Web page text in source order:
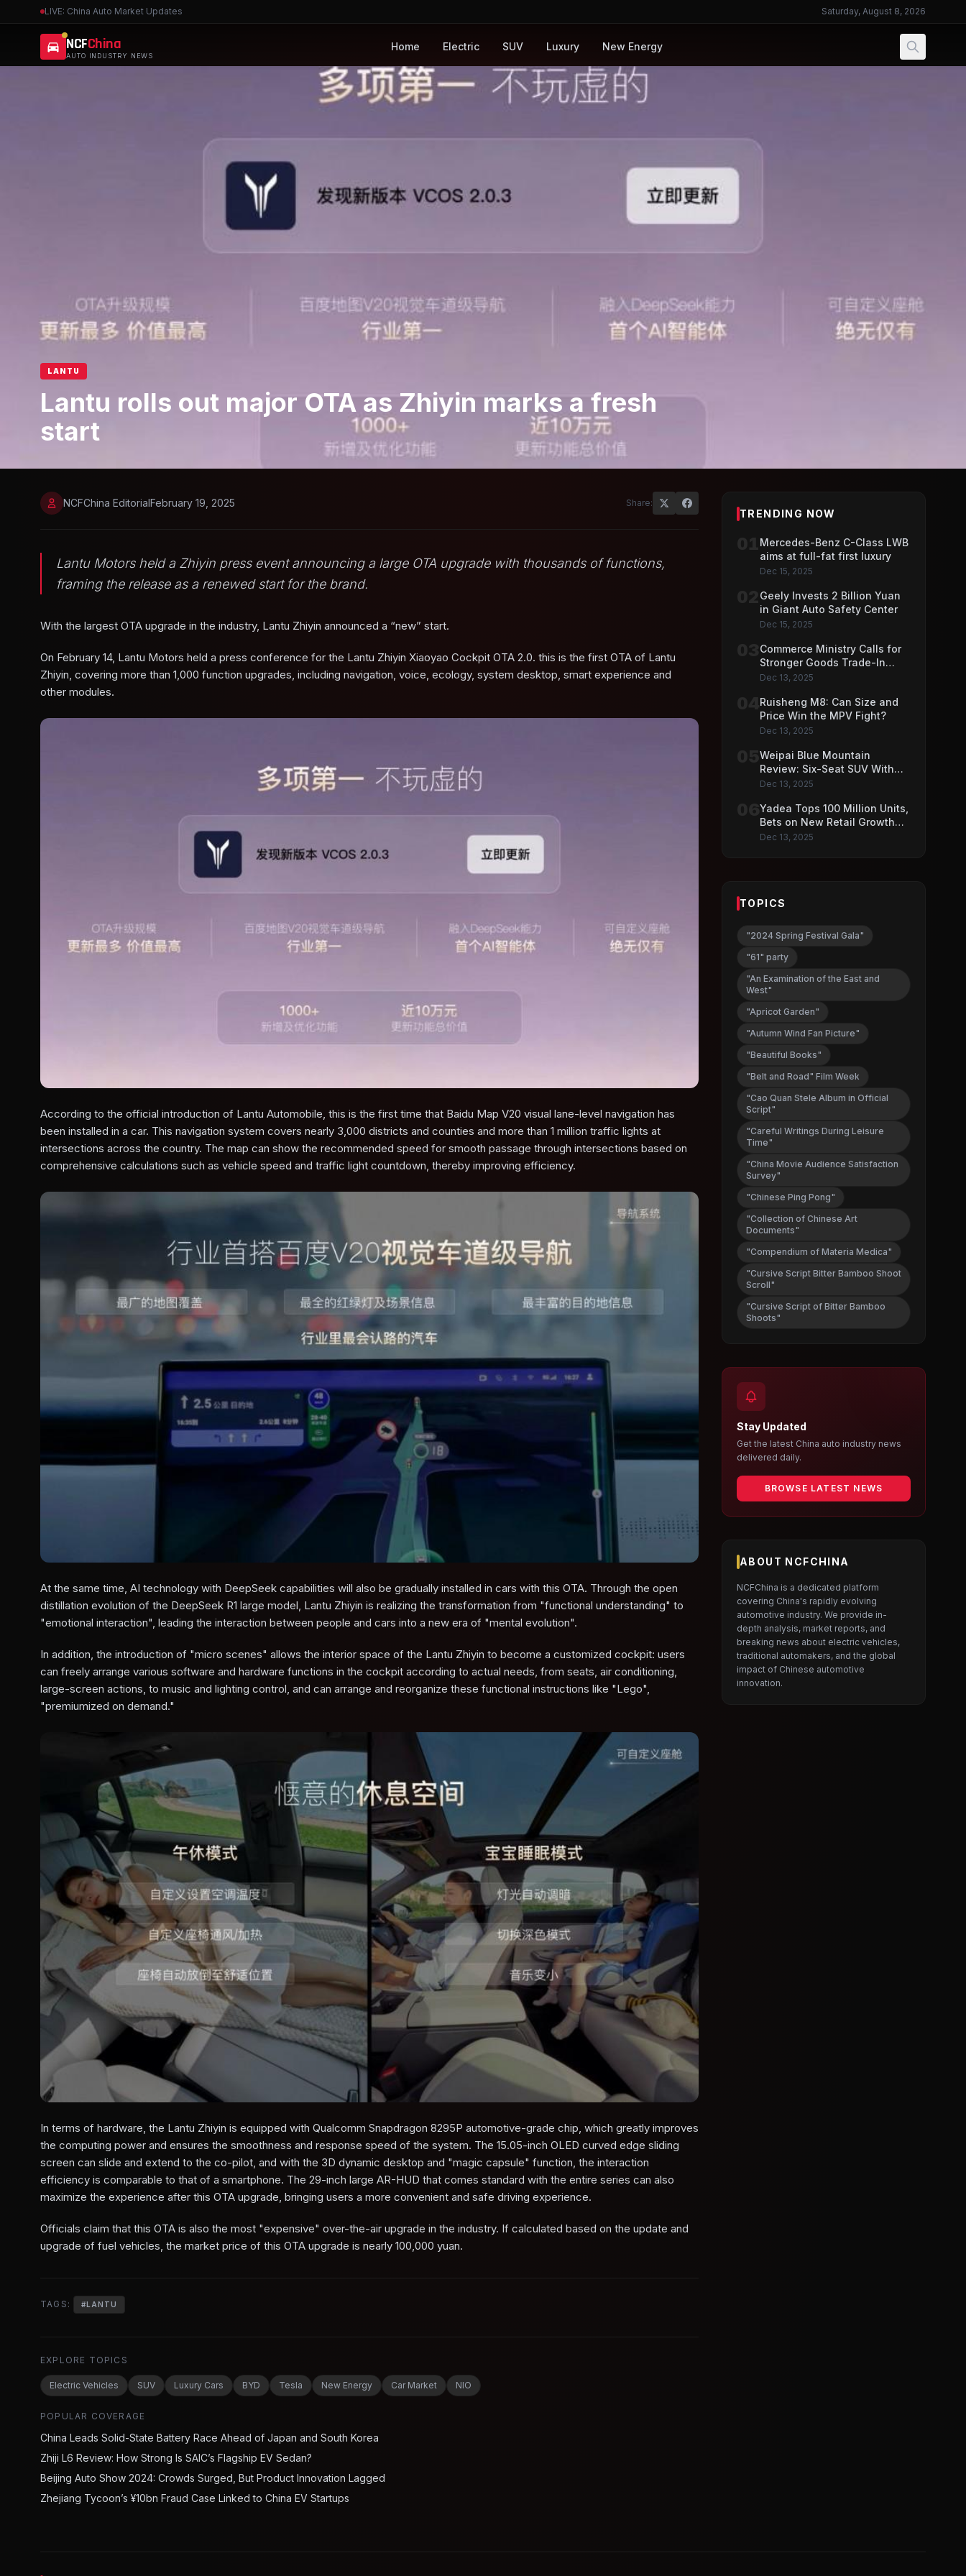
LIVE: China Auto Market Updates Saturday, August 8, 2026
NCFChina
AUTO INDUSTRY NEWS
Home Electric SUV Luxury New Energy
LANTU
Lantu rolls out major OTA as Zhiyin marks a fresh
start
NCFChina EditorialFebruary 19, 2025 Share:
Lantu Motors held a Zhiyin press event announcing a large OTA upgrade with thousands of functions,
framing the release as a renewed start for the brand.
With the largest OTA upgrade in the industry, Lantu Zhiyin announced a “new” start.
On February 14, Lantu Motors held a press conference for the Lantu Zhiyin Xiaoyao Cockpit OTA 2.0. this is the first OTA of Lantu
Zhiyin, covering more than 1,000 function upgrades, including navigation, voice, ecology, system desktop, smart experience and
other modules.
According to the official introduction of Lantu Automobile, this is the first time that Baidu Map V20 visual lane-level navigation has
been installed in a car. This navigation system covers nearly 3,000 districts and counties and more than 1 million traffic lights at
intersections across the country. The map can show the recommended speed for smooth passage through intersections based on
comprehensive calculations such as vehicle speed and traffic light countdown, thereby improving efficiency.
At the same time, AI technology with DeepSeek capabilities will also be gradually installed in cars with this OTA. Through the open
distillation evolution of the DeepSeek R1 large model, Lantu Zhiyin is realizing the transformation from "functional understanding" to
"emotional interaction", leading the interaction between people and cars into a new era of "mental evolution".
In addition, the introduction of "micro scenes" allows the interior space of the Lantu Zhiyin to become a customized cockpit: users
can freely arrange various software and hardware functions in the cockpit according to actual needs, from seats, air conditioning,
large-screen actions, to music and lighting control, and can arrange and reorganize these functional instructions like "Lego",
"premiumized on demand."
In terms of hardware, the Lantu Zhiyin is equipped with Qualcomm Snapdragon 8295P automotive-grade chip, which greatly improves
the computing power and ensures the smoothness and response speed of the system. The 15.05-inch OLED curved edge sliding
screen can slide and extend to the co-pilot, and with the 3D dynamic desktop and "magic capsule" function, the interaction
efficiency is comparable to that of a smartphone. The 29-inch large AR-HUD that comes standard with the entire series can also
maximize the experience after this OTA upgrade, bringing users a more convenient and safe driving experience.
Officials claim that this OTA is also the most "expensive" over-the-air upgrade in the industry. If calculated based on the update and
upgrade of fuel vehicles, the market price of this OTA upgrade is nearly 100,000 yuan.
TAGS: #LANTU
EXPLORE TOPICS
Electric Vehicles SUV Luxury Cars BYD Tesla New Energy Car Market NIO
POPULAR COVERAGE
China Leads Solid-State Battery Race Ahead of Japan and South Korea
Zhiji L6 Review: How Strong Is SAIC’s Flagship EV Sedan?
Beijing Auto Show 2024: Crowds Surged, But Product Innovation Lagged
Zhejiang Tycoon’s ¥10bn Fraud Case Linked to China EV Startups
TRENDING NOW
Mercedes-Benz C-Class LWB
aims at full-fat first luxury
Dec 15, 2025
Geely Invests 2 Billion Yuan
in Giant Auto Safety Center
Dec 15, 2025
Commerce Ministry Calls for
Stronger Goods Trade-In
Push
Dec 13, 2025
Ruisheng M8: Can Size and
Price Win the MPV Fight?
Dec 13, 2025
Weipai Blue Mountain
Review: Six-Seat SUV With
VLA AI Driving Features
Dec 13, 2025
Yadea Tops 100 Million Units,
Bets on New Retail Growth
Model
Dec 13, 2025
TOPICS
"2024 Spring Festival Gala"
"61" party
"An Examination of the East and
West"
"Apricot Garden"
"Autumn Wind Fan Picture"
"Beautiful Books"
"Belt and Road" Film Week
"Cao Quan Stele Album in Official
Script"
"Careful Writings During Leisure
Time"
"China Movie Audience Satisfaction
Survey"
"Chinese Ping Pong"
"Collection of Chinese Art
Documents"
"Compendium of Materia Medica"
"Cursive Script Bitter Bamboo Shoot
Scroll"
"Cursive Script of Bitter Bamboo
Shoots"
Stay Updated
Get the latest China auto industry news
delivered daily.
BROWSE LATEST NEWS
ABOUT NCFCHINA
NCFChina is a dedicated platform
covering China's rapidly evolving
automotive industry. We provide in-
depth analysis, market reports, and
breaking news about electric vehicles,
traditional automakers, and the global
impact of Chinese automotive
innovation.